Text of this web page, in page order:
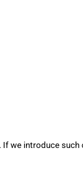
we introduce such